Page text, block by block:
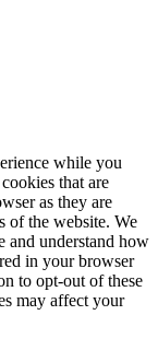
while you
that are
as they are
of the website. We
and understand how
in your browser
to opt-out of these
may affect your